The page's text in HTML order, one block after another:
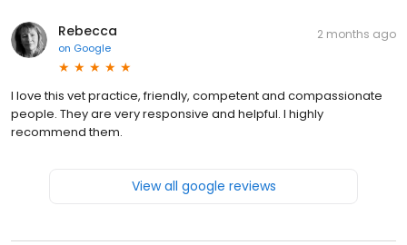
Rebecca
on Google
2 months ago
I love this vet practice, friendly, competent and compassionate
people. They are very responsive and helpful. I highly
recommend them.
View all google reviews